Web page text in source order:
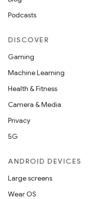
Podcasts
DISCOVER
Gaming
Machine Learning
Health & Fitness
Camera & Media
Privacy
5G
ANDROID DEVICES
Large screens
Wear OS